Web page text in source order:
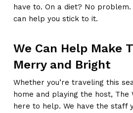
have to. On a diet? No problem.
can help you stick to it.
We Can Help Make
Merry and Bright
Whether you’re traveling this
home and playing the host, The
here to help. We have the staff